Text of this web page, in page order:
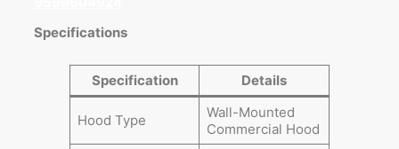
Specifications
Specification Details
Hood Type
Wall-Mounted
Commercial Hood